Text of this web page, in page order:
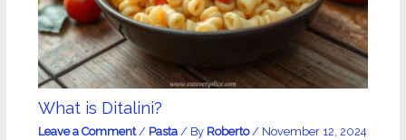
What is Ditalini?
Leave a Comment / Pasta/ By Roberto / November 12, 2024